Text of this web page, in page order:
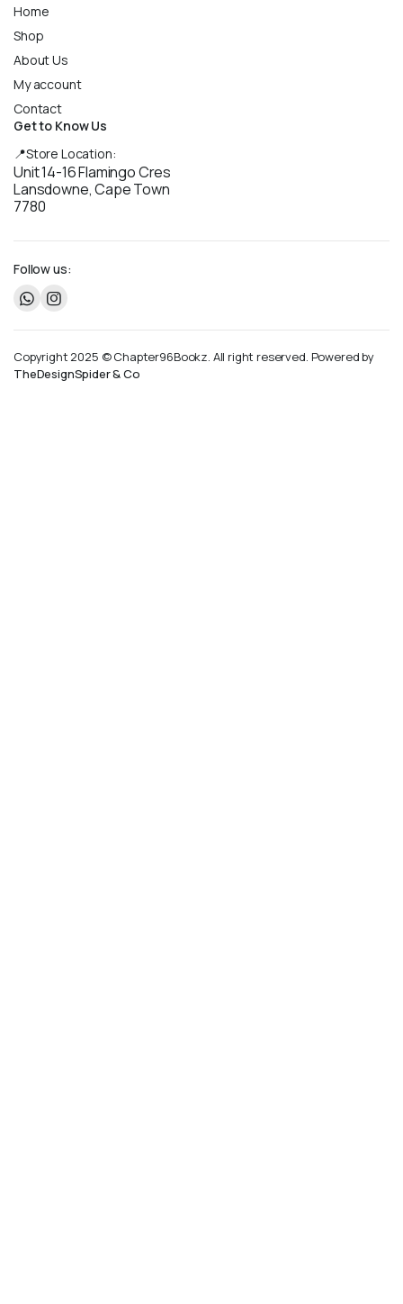
Home
Shop
About Us
My account
Contact
Get to Know Us
📍Store Location:
Unit 14-16 Flamingo Cres
Lansdowne, Cape Town
7780
Follow us:
Copyright 2025 © Chapter96Bookz. All right reserved. Powered by
TheDesignSpider & Co